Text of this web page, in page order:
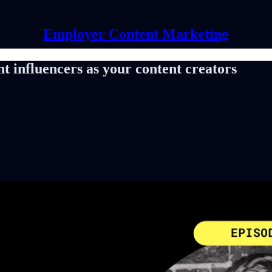
Employer Content Marketing
influencers as your content creators